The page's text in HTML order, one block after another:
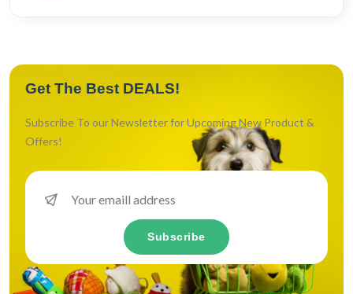
Get The Best DEALS!
Subscribe To our Newsletter for Upcoming New Product &
Offers!
Subscribe